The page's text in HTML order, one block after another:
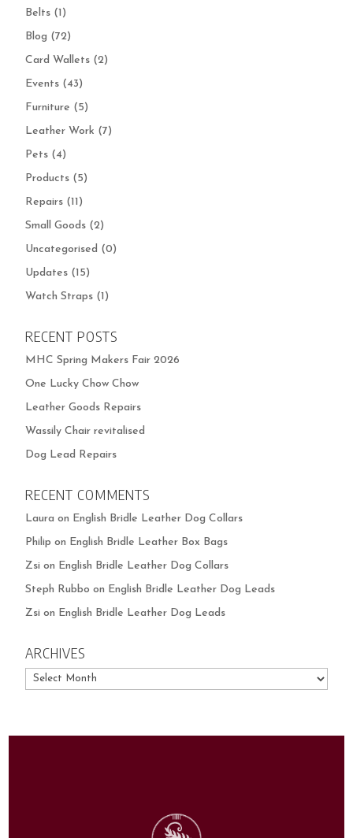
Belts (1)
Blog (72)
Card Wallets (2)
Events (43)
Furniture (5)
Leather Work (7)
Pets (4)
Products (5)
Repairs (11)
Small Goods (2)
Uncategorised (0)
Updates (15)
Watch Straps (1)
RECENT POSTS
MHC Spring Makers Fair 2026
One Lucky Chow Chow
Leather Goods Repairs
Wassily Chair revitalised
Dog Lead Repairs
RECENT COMMENTS
Laura on English Bridle Leather Dog Collars
Philip on English Bridle Leather Box Bags
Zsi on English Bridle Leather Dog Collars
Steph Rubbo on English Bridle Leather Dog Leads
Zsi on English Bridle Leather Dog Leads
ARCHIVES
Archives